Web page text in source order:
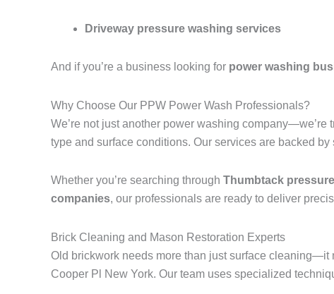
Driveway pressure washing services
And if you’re a business looking for power washing
Why Choose Our PPW Power Wash Professionals?
We’re not just another power washing company—we’re
type and surface conditions. Our services are backed
Whether you’re searching through Thumbtack
companies, our professionals are ready to deliver
Brick Cleaning and Mason Restoration Experts
Old brickwork needs more than just surface cleaning—it
Cooper Pl New York. Our team uses specialized